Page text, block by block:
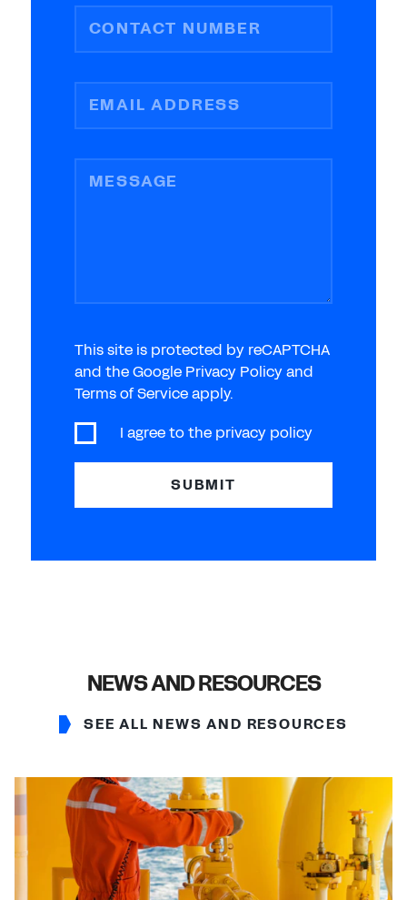
CONTACT NUMBER
EMAIL ADDRESS
MESSAGE
This site is protected by reCAPTCHA
and the Google Privacy Policy and
Terms of Service apply.
I agree to the privacy policy
SUBMIT
NEWS AND RESOURCES
SEE ALL NEWS AND RESOURCES